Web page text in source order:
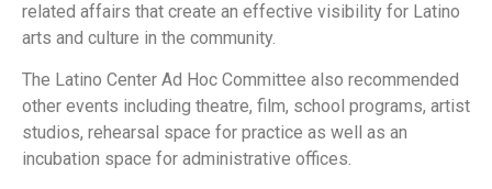
related affairs that create an effective visibility for Latino
arts and culture in the community.
The Latino Center Ad Hoc Committee also recommended
other events including theatre, film, school programs, artist
studios, rehearsal space for practice as well as an
incubation space for administrative offices.